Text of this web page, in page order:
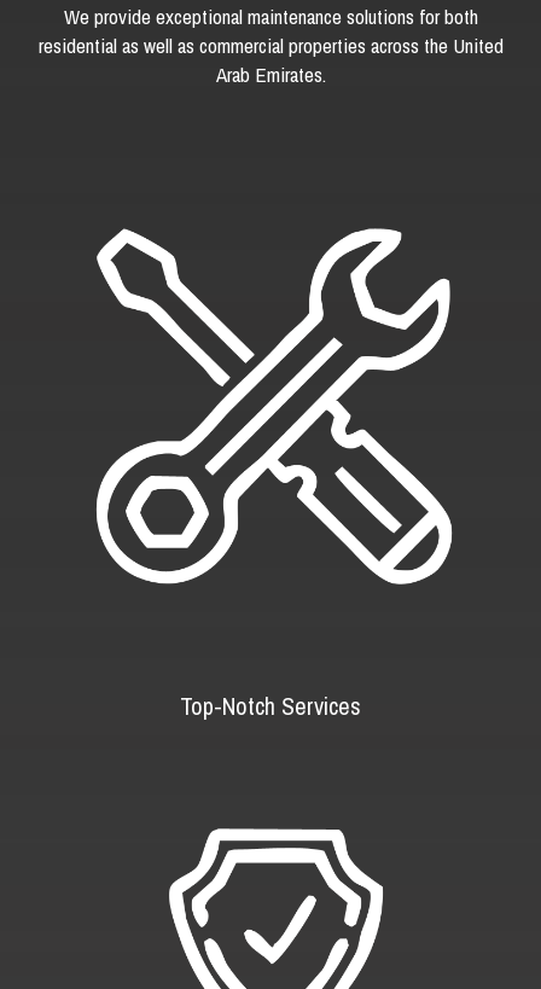
We provide exceptional maintenance solutions for both
residential as well as commercial properties across the United
Arab Emirates.
Top-Notch Services